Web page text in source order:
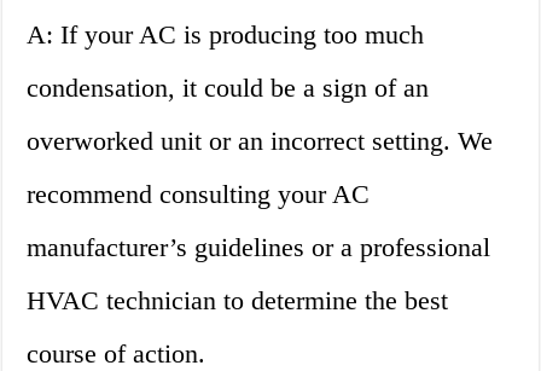
A: If your AC is producing too much
condensation, it could be a sign of an
overworked unit or an incorrect setting. We
recommend consulting your AC
manufacturer’s guidelines or a professional
HVAC technician to determine the best
course of action.